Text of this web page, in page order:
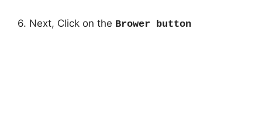
6. Next, Click on the Brower button